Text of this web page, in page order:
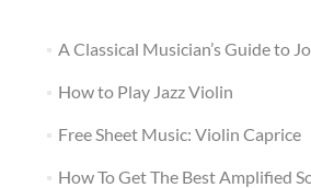
A Classical Musician’s Guide to
How to Play Jazz Violin
Free Sheet Music: Violin Caprice
How To Get The Best Amplified